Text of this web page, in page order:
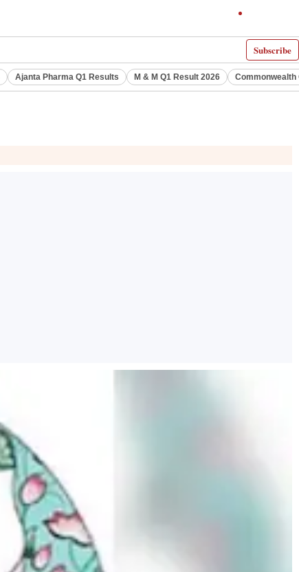
Subscribe
Ajanta Pharma Q1 Results M & M Q1 Result 2026 Commonwealth